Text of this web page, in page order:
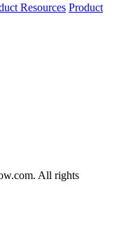
Resources Product
All rights